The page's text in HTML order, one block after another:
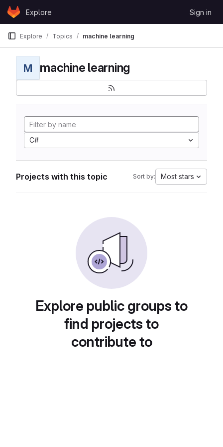
Skip to content
GitLabExplore Sign in
Explore Topics machine learning
M machine learning
C#
Projects with this topic Sort by: Most stars
Explore public groups to
find projects to
contribute to